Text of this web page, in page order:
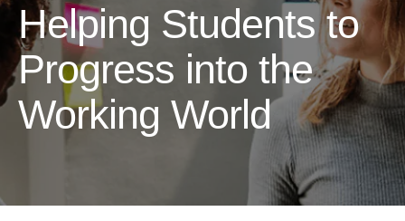
Helping Students to
Progress into the
Working World